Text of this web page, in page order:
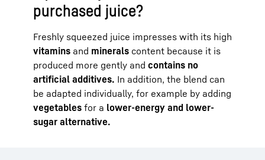
purchased juice?
Freshly squeezed juice impresses with its high
vitamins and minerals content because it is
produced more gently and contains no
artificial additives. In addition, the blend can
be adapted individually, for example by adding
vegetables for a lower-energy and lower-
sugar alternative.